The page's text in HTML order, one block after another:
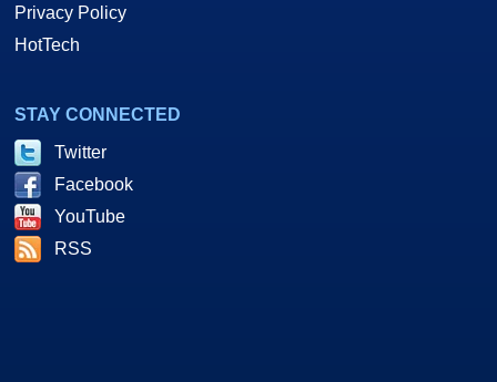
Privacy Policy
HotTech
STAY CONNECTED
Twitter
Facebook
YouTube
RSS